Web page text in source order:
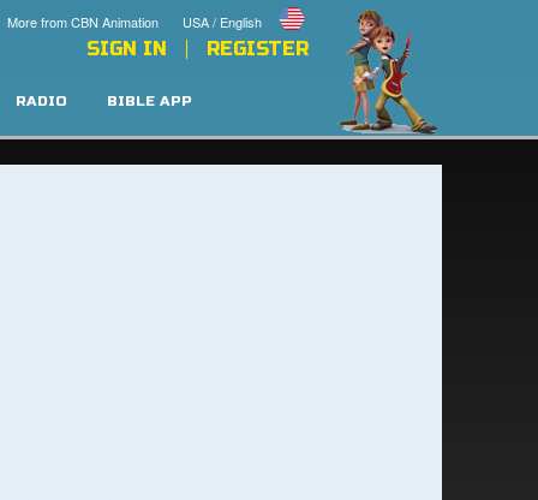
USA / English
More from CBN Animation
SIGN IN REGISTER
RADIO BIBLE APP